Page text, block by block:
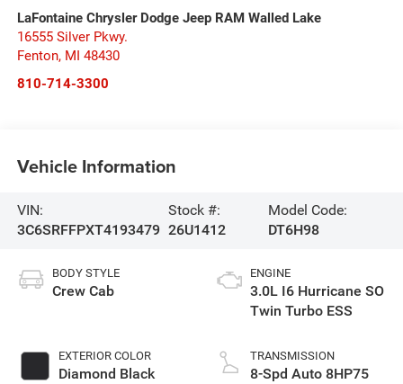
LaFontaine Chrysler Dodge Jeep RAM Walled Lake
16555 Silver Pkwy.
Fenton, MI 48430
810-714-3300
Vehicle Information
VIN:
3C6SRFFPXT4193479
Stock #:
26U1412
Model Code:
DT6H98
BODY STYLE
Crew Cab
EXTERIOR COLOR
Diamond Black
ENGINE
3.0L I6 Hurricane SO
Twin Turbo ESS
TRANSMISSION
8-Spd Auto 8HP75